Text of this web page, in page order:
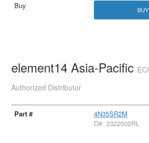
element14 Asia-Pacific
Authorized Distributor
4N35SR2M
D#: 2322502RL